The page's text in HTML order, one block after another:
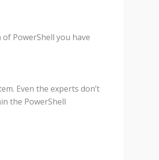
PowerShell you have
Even the experts don’t
the PowerShell